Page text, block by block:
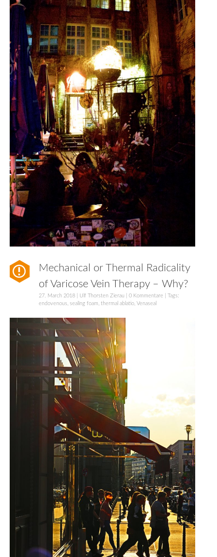
Mechanical or Thermal Radicality
of Varicose Vein Therapy – Why?
27. March 2018 Ulf Thorsten Zierau 0 Kommentare | Tags:
endovenous sealing foam thermal ablatio Venaseal